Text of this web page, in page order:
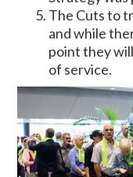
The Cuts to
and while
point they
of service.